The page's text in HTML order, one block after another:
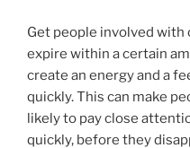
Get people involved
expire within a certain
create an energy and a
quickly. This can make
likely to pay close
quickly, before they